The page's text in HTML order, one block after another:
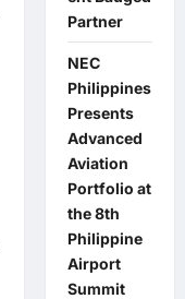
Partner
NEC
Philippines
Presents
Advanced
Aviation
Portfolio at
the 8th
Philippine
Airport
Summit